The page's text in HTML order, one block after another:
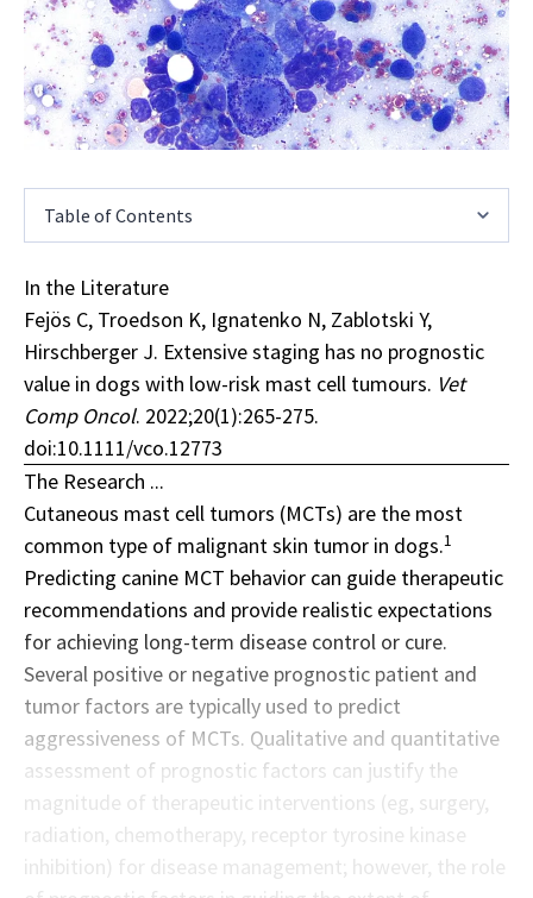
Table of Contents
In the Literature
Fejös C, Troedson K, Ignatenko N, Zablotski Y,
Hirschberger J. Extensive staging has no prognostic
value in dogs with low-risk mast cell tumours. Vet
Comp Oncol. 2022;20(1):265-275.
doi:10.1111/vco.12773
The Research ...
Cutaneous mast cell tumors (MCTs) are the most
common type of malignant skin tumor in dogs.1
Predicting canine MCT behavior can guide therapeutic
recommendations and provide realistic expectations
for achieving long-term disease control or cure.
Several positive or negative prognostic patient and
tumor factors are typically used to predict
aggressiveness of MCTs. Qualitative and quantitative
assessment of prognostic factors can justify the
magnitude of therapeutic interventions (eg, surgery,
radiation, chemotherapy, receptor tyrosine kinase
inhibition) for disease management; however, the role